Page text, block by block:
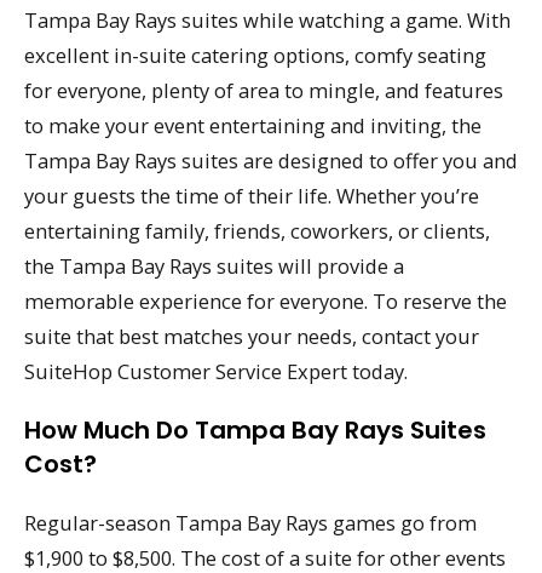
Tampa Bay Rays suites while watching a game. With
excellent in-suite catering options, comfy seating
for everyone, plenty of area to mingle, and features
to make your event entertaining and inviting, the
Tampa Bay Rays suites are designed to offer you and
your guests the time of their life. Whether you’re
entertaining family, friends, coworkers, or clients,
the Tampa Bay Rays suites will provide a
memorable experience for everyone. To reserve the
suite that best matches your needs, contact your
SuiteHop Customer Service Expert today.
How Much Do Tampa Bay Rays Suites
Cost?
Regular-season Tampa Bay Rays games go from
$1,900 to $8,500. The cost of a suite for other events